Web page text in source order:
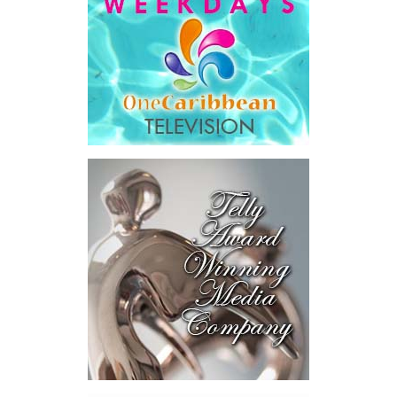
The results were encouraging.
Across four sector-focused
deal rooms, participants
explored investment-ready and
near-investment-ready
opportunities and discussed
blended finance private equity,
risk-sharing, and partnerships
to advance projects toward
implementation.
The Forum highlighted a shift
in perspective: food systems
are now seen as strategic
drivers of economic diversification, resilience, competitiveness,